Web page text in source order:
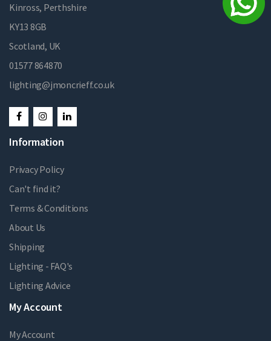
Kinross, Perthshire
KY13 8GB
Scotland, UK
01577 864870
lighting@jmoncrieff.co.uk
Information
Privacy Policy
Can't find it?
Terms & Conditions
About Us
Shipping
Lighting - FAQ's
Lighting Advice
My Account
My Account